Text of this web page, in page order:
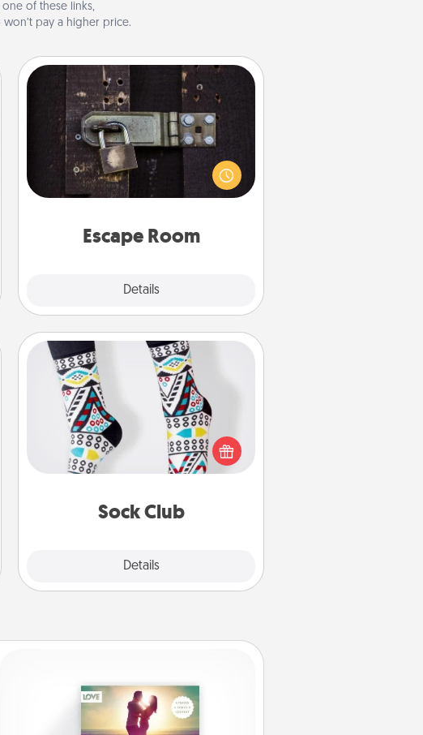
of these links,
won’t pay a higher price.
Escape Room
Details
Escape Room
Spend an hour or more working
together cleverly finding clues to
solve a mystery and escape a room!
Challenge your brains and build
Quality Time.
Sock Club
Details
Sock Club
Socks aren't only fashionable, they're
also cozy and a fun way to express
oneself. Consider signing up your
loved one for the Sock Club—they'll